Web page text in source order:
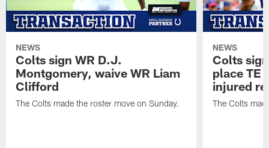
NEWS
Colts sign WR D.J.
Montgomery, waive WR Liam
Clifford
The Colts made the roster move on Sunday.
NEWS
Colts
place TE
injured
The Colts